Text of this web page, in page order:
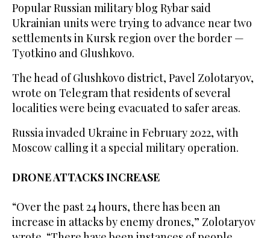
Popular Russian military blog Rybar said
Ukrainian units were trying to advance near two
settlements in Kursk region over the border —
Tyotkino and Glushkovo.
The head of Glushkovo district, Pavel Zolotaryov,
wrote on Telegram that residents of several
localities were being evacuated to safer areas.
Russia invaded Ukraine in February 2022, with
Moscow calling it a special military operation.
DRONE ATTACKS INCREASE
“Over the past 24 hours, there has been an
increase in attacks by enemy drones,” Zolotaryov